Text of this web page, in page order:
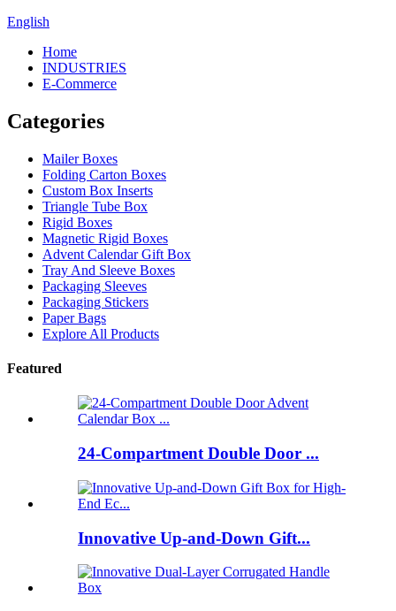
English
Home
INDUSTRIES
E-Commerce
Categories
Mailer Boxes
Folding Carton Boxes
Custom Box Inserts
Triangle Tube Box
Rigid Boxes
Magnetic Rigid Boxes
Advent Calendar Gift Box
Tray And Sleeve Boxes
Packaging Sleeves
Packaging Stickers
Paper Bags
Explore All Products
Featured
24-Compartment Double Door ...
Innovative Up-and-Down Gift...